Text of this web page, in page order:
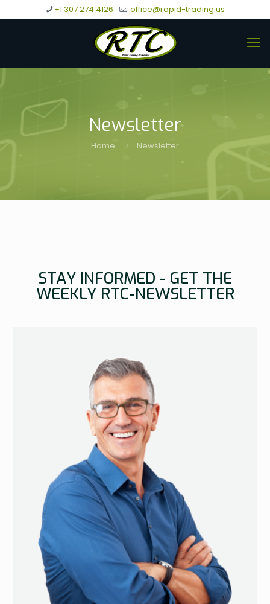
+1 307 274 4126 office@rapid-trading.us
Newsletter
Home Newsletter
STAY INFORMED - GET THE
WEEKLY RTC-NEWSLETTER